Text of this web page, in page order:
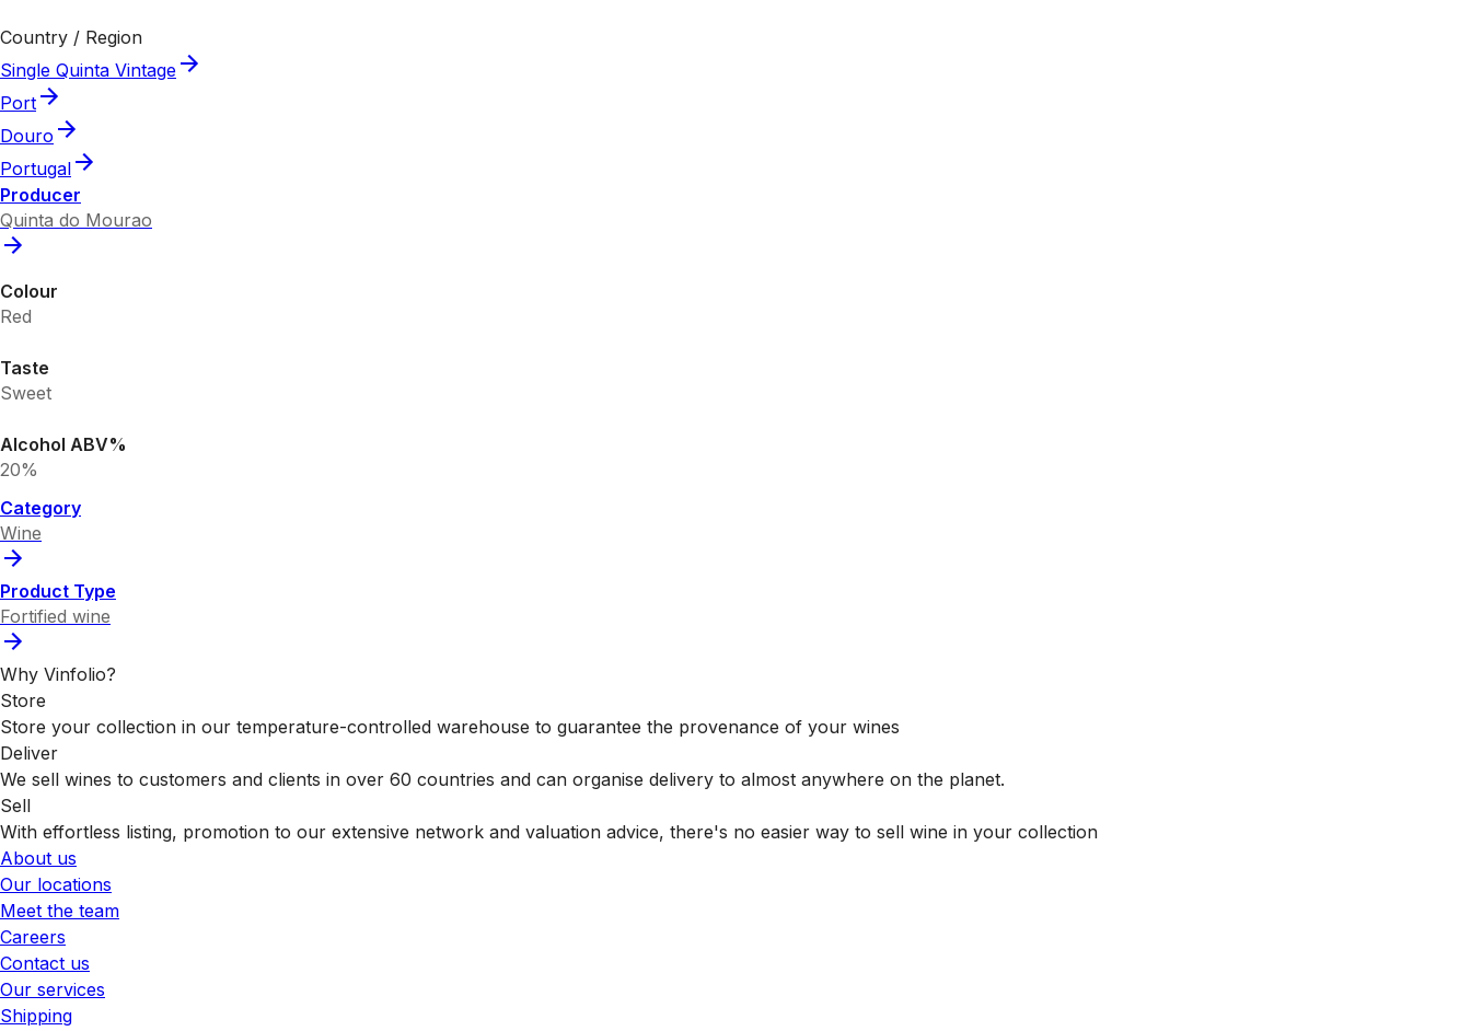
Country / Region
Single Quinta Vintage
Port
Douro
Portugal
Producer
Quinta do Mourao
Colour
Red
Taste
Sweet
Alcohol ABV%
20%
Category
Wine
Product Type
Fortified wine
Why Vinfolio?
Store
Store your collection in our temperature-controlled warehouse to guarantee the provenance of your wines
Deliver
We sell wines to customers and clients in over 60 countries and can organise delivery to almost anywhere on the planet.
Sell
With effortless listing, promotion to our extensive network and valuation advice, there's no easier way to sell wine in your collection
About us
Our locations
Meet the team
Careers
Contact us
Our services
Shipping